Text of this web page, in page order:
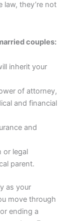
they’re not
couples:
inherit your
of attorney,
and financial
and
or legal
parent.
as your
move through
ending a